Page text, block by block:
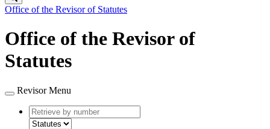
Office of the Revisor of Statutes
Office of the Revisor of
Statutes
Revisor Menu
Retrieve
by
type